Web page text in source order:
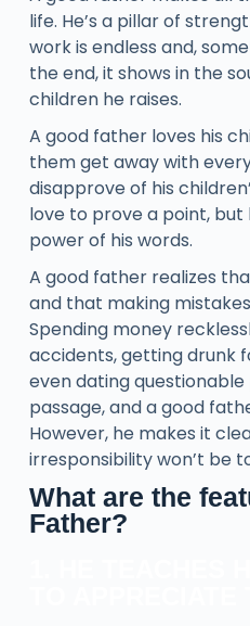
life. He’s a pillar of
work is endless and,
the end, it shows in the
children he raises.
A good father loves his
them get away with
disapprove of his
love to prove a point,
power of his words.
A good father realizes
and that making
Spending money
accidents, getting drunk
even dating
passage, and a good
However, he makes it
irresponsibility won’t be
What are the
Father?